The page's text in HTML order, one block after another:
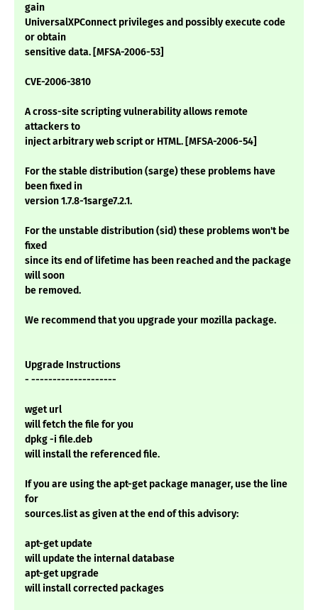
gain
UniversalXPConnect privileges and possibly execute code
or obtain
sensitive data. [MFSA-2006-53]
CVE-2006-3810
A cross-site scripting vulnerability allows remote
attackers to
inject arbitrary web script or HTML. [MFSA-2006-54]
For the stable distribution (sarge) these problems have
been fixed in
version 1.7.8-1sarge7.2.1.
For the unstable distribution (sid) these problems won't be
fixed
since its end of lifetime has been reached and the package
will soon
be removed.
We recommend that you upgrade your mozilla package.
Upgrade Instructions
- --------------------
wget url
will fetch the file for you
dpkg -i file.deb
will install the referenced file.
If you are using the apt-get package manager, use the line
for
sources.list as given at the end of this advisory:
apt-get update
will update the internal database
apt-get upgrade
will install corrected packages